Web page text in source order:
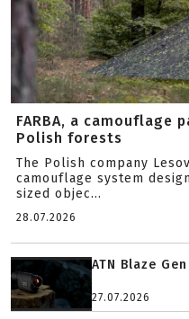
FARBA, a camouflage
Polish forests
The Polish company
camouflage system
sized objec...
28.07.2026
ATN Blaze
27.07.2026